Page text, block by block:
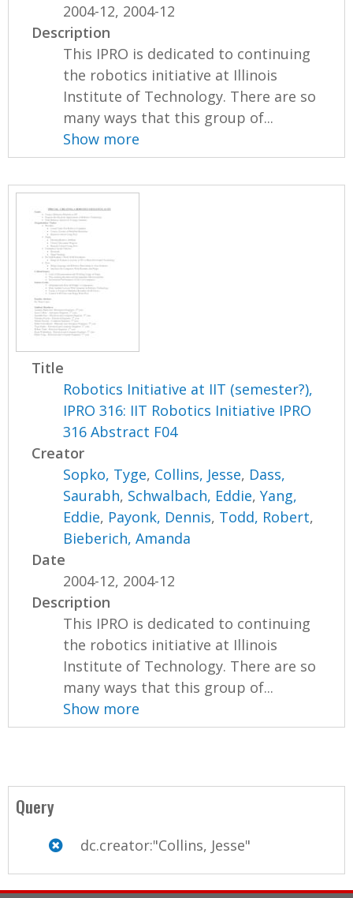
2004-12, 2004-12
Description
This IPRO is dedicated to continuing
the robotics initiative at Illinois
Institute of Technology. There are so
many ways that this group of...
Show more
Title
Robotics Initiative at IIT (semester?),
IPRO 316: IIT Robotics Initiative IPRO
316 Abstract F04
Creator
Sopko, Tyge, Collins, Jesse, Dass,
Saurabh, Schwalbach, Eddie,Yang,
Eddie, Payonk, Dennis, Todd, Robert,
Bieberich, Amanda
Date
2004-12, 2004-12
Description
This IPRO is dedicated to continuing
the robotics initiative at Illinois
Institute of Technology. There are so
many ways that this group of...
Show more
Query
dc.creator:"Collins, Jesse"